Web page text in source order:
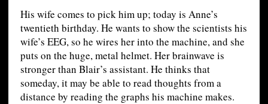
His wife comes to pick him up; today is Anne’s
twentieth birthday. He wants to show the scientists his
wife’s EEG, so he wires her into the machine, and she
puts on the huge, metal helmet. Her brainwave is
stronger than Blair’s assistant. He thinks that
someday, it may be able to read thoughts from a
distance by reading the graphs his machine makes.